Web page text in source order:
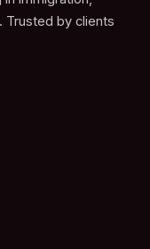
Trusted by clients